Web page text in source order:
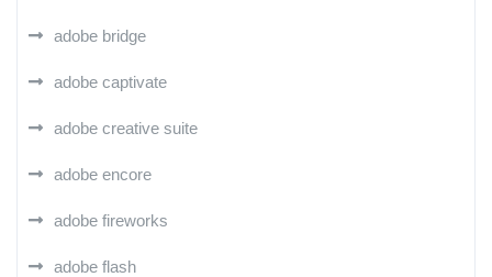
adobe bridge
adobe captivate
adobe creative suite
adobe encore
adobe fireworks
adobe flash